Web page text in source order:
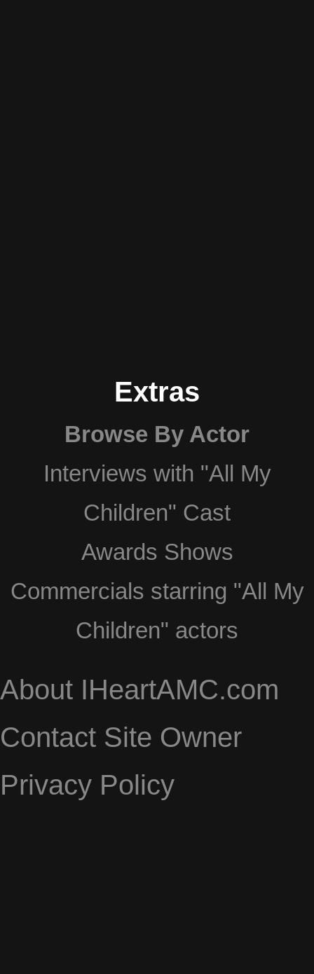
Extras
Browse By Actor
Interviews with "All My
Children" Cast
Awards Shows
Commercials starring "All My
Children" actors
About IHeartAMC.com
Contact Site Owner
Privacy Policy